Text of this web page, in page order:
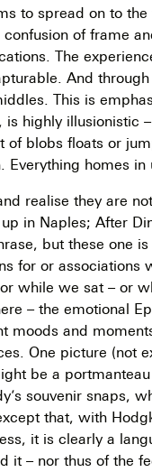
to spread on to
of frame
The
And
This is
highly illusionistic
blobs floats or
homes in
realise they are
in Naples; After
but these one
for or associations
while we sat – or
– the emotional
moods and
One picture (not
be a
souvenir snaps,
that, with
it is clearly a
it – nor thus of the